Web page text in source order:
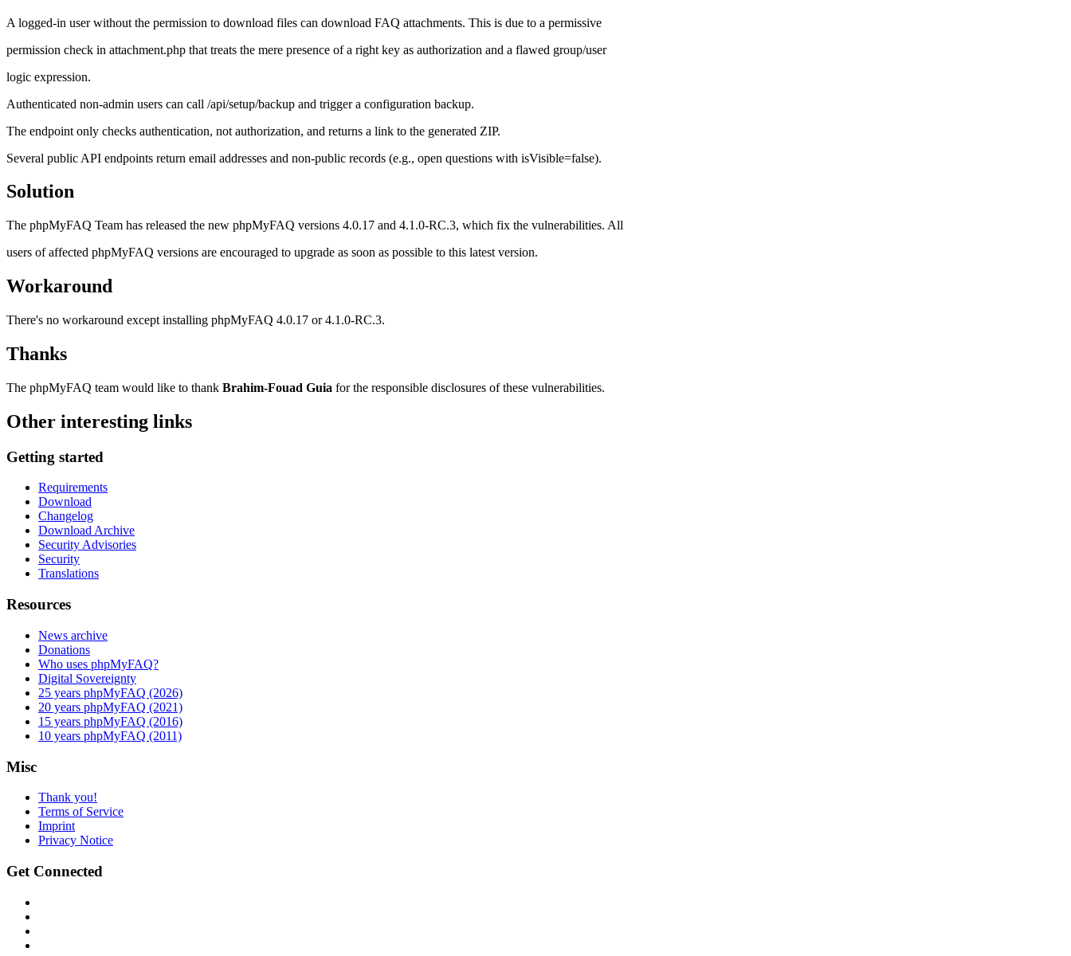
A logged‑in user without the permission to download files can download FAQ attachments. This is due to a permissive
permission check in attachment.php that treats the mere presence of a right key as authorization and a flawed group/user
logic expression.
Authenticated non‑admin users can call /api/setup/backup and trigger a configuration backup.
The endpoint only checks authentication, not authorization, and returns a link to the generated ZIP.
Several public API endpoints return email addresses and non‑public records (e.g., open questions with isVisible=false).
Solution
The phpMyFAQ Team has released the new phpMyFAQ versions 4.0.17 and 4.1.0-RC.3, which fix the vulnerabilities. All
users of affected phpMyFAQ versions are encouraged to upgrade as soon as possible to this latest version.
Workaround
There's no workaround except installing phpMyFAQ 4.0.17 or 4.1.0-RC.3.
Thanks
The phpMyFAQ team would like to thank Brahim-Fouad Guia for the responsible disclosures of these vulnerabilities.
Other interesting links
Getting started
Requirements
Download
Changelog
Download Archive
Security Advisories
Security
Translations
Resources
News archive
Donations
Who uses phpMyFAQ?
Digital Sovereignty
25 years phpMyFAQ (2026)
20 years phpMyFAQ (2021)
15 years phpMyFAQ (2016)
10 years phpMyFAQ (2011)
Misc
Thank you!
Terms of Service
Imprint
Privacy Notice
Get Connected